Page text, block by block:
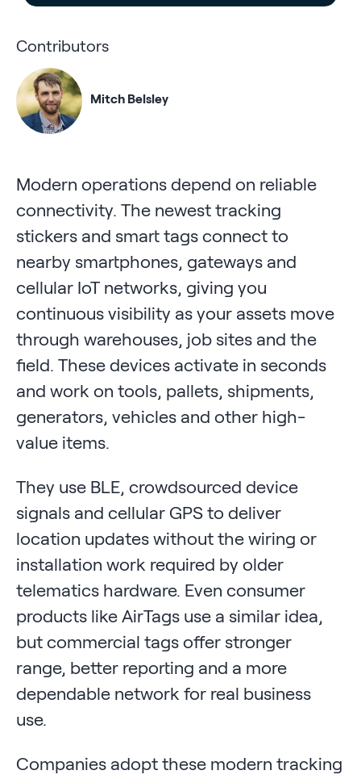
Contributors
Mitch Belsley
Modern operations depend on reliable
connectivity. The newest tracking
stickers and smart tags connect to
nearby smartphones, gateways and
cellular IoT networks, giving you
continuous visibility as your assets move
through warehouses, job sites and the
field. These devices activate in seconds
and work on tools, pallets, shipments,
generators, vehicles and other high-
value items.
They use BLE, crowdsourced device
signals and cellular GPS to deliver
location updates without the wiring or
installation work required by older
telematics hardware. Even consumer
products like AirTags use a similar idea,
but commercial tags offer stronger
range, better reporting and a more
dependable network for real business
use.
Companies adopt these modern tracking